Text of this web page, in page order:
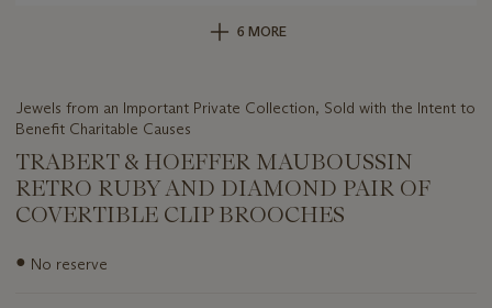
6 MORE
Jewels from an Important Private Collection, Sold with the Intent to
Benefit Charitable Causes
TRABERT & HOEFFER MAUBOUSSIN
RETRO RUBY AND DIAMOND PAIR OF
COVERTIBLE CLIP BROOCHES
Important
● No reserve